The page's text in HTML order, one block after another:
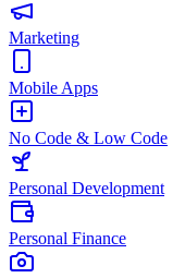
Marketing
Mobile Apps
No Code & Low Code
Personal Development
Personal Finance